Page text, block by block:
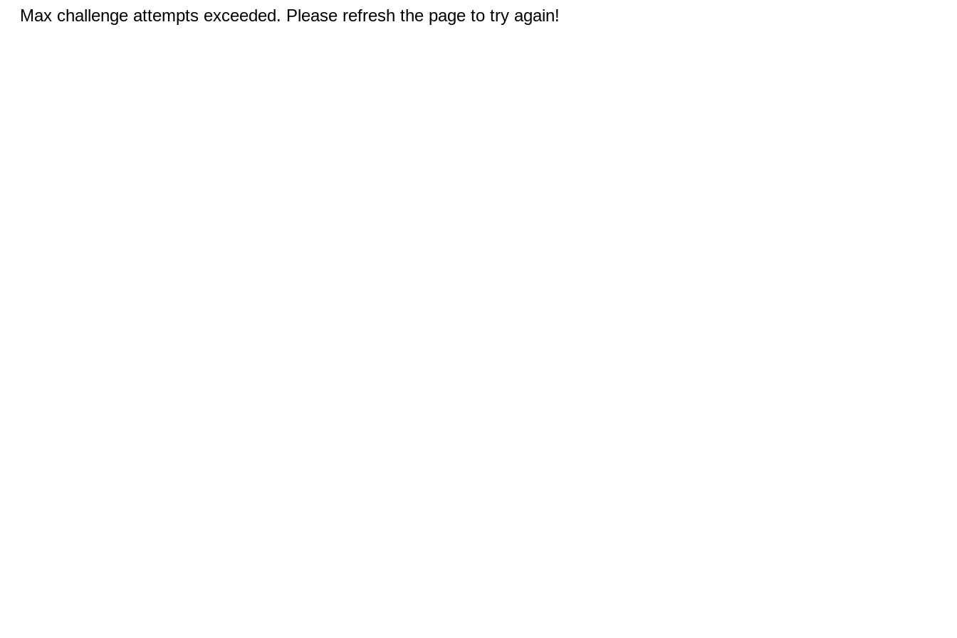
Max challenge attempts exceeded. Please refresh the page to try again!